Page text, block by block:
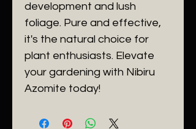
development and lush
foliage. Pure and effective,
it's the natural choice for
plant enthusiasts. Elevate
your gardening with Nibiru
Azomite today!